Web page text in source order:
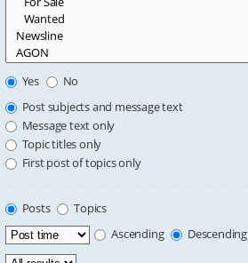
Yes
No
Post subjects and message text
Message text only
Topic titles only
First post of topics only
Posts
Topics
Ascending
Descending